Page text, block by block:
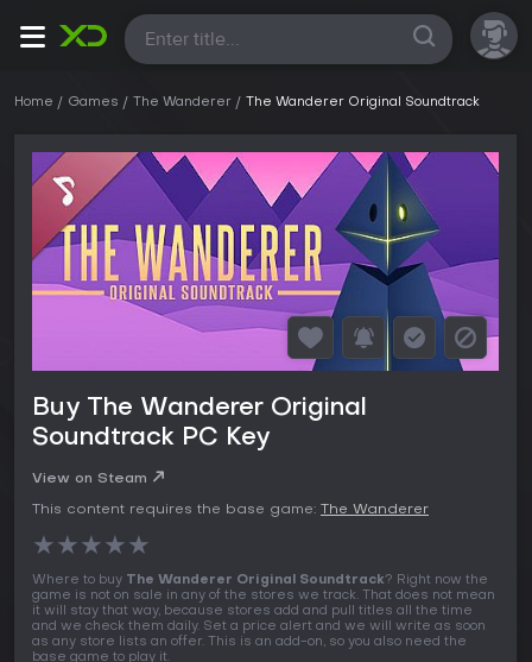
All
Home Games The Wanderer The Wanderer Original Soundtrack
Buy The Wanderer Original
Soundtrack PC Key
View on Steam
This content requires the base game: The Wanderer
★★★★★
Where to buy The Wanderer Original Soundtrack? Right now the
game is not on sale in any of the stores we track. That does not mean
it will stay that way, because stores add and pull titles all the time
and we check them daily. Set a price alert and we will write as soon
as any store lists an offer. This is an add-on, so you also need the
base game to play it.